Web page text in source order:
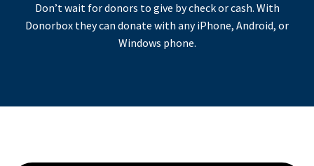
Don’t wait for donors to give by check or cash. With
Donorbox they can donate with any iPhone, Android, or
Windows phone.